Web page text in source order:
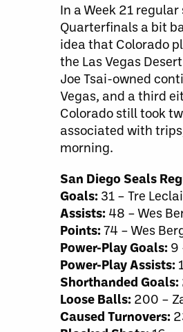
In a Week 21
Quarterfinals a bit
idea that Colorado
the Las Vegas
Joe Tsai-owned
Vegas, and a third
Colorado still took
associated with
morning.
San Diego Seals
Goals: 31 – Tre
Assists: 48 – Wes
Points:74 – Wes
Power-Play Goals: 9
Power-Play Assists:
Shorthanded Goals:
Loose Balls: 200 –
Caused Turnovers: